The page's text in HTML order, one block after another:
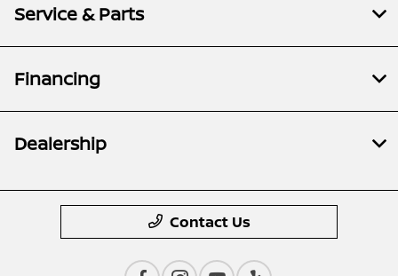
Service & Parts
Financing
Dealership
Contact Us